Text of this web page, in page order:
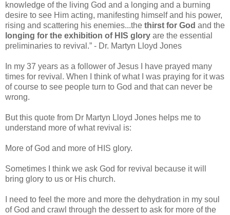
knowledge of the living God and a longing and a burning
desire to see Him acting, manifesting himself and his power,
rising and scattering his enemies...the thirst for God and the
longing for the exhibition of HIS glory are the essential
preliminaries to revival.” - Dr. Martyn Lloyd Jones
In my 37 years as a follower of Jesus I have prayed many
times for revival. When I think of what I was praying for it was
of course to see people turn to God and that can never be
wrong.
But this quote from Dr Martyn Lloyd Jones helps me to
understand more of what revival is:
More of God and more of HIS glory.
Sometimes I think we ask God for revival because it will
bring glory to us or His church.
I need to feel the more and more the dehydration in my soul
of God and crawl through the dessert to ask for more of the